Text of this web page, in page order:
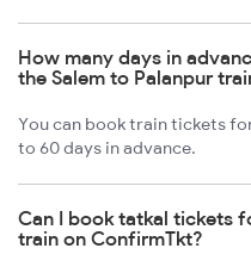
How many days in
the Salem to Palanpur
You can book train tickets
to 60 days in advance.
Can I book tatkal tickets
train on ConfirmTkt?